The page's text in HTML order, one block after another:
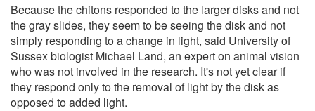
Because the chitons responded to the larger disks and not
the gray slides, they seem to be seeing the disk and not
simply responding to a change in light, said University of
Sussex biologist Michael Land, an expert on animal vision
who was not involved in the research. It's not yet clear if
they respond only to the removal of light by the disk as
opposed to added light.